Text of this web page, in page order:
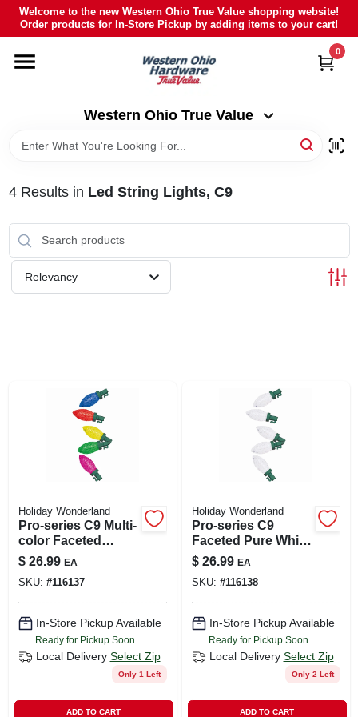
Skip
content
Welcome to the new Western Ohio True Value shopping website!
Order products for In-Store Pickup by adding items to your cart!
Western Ohio True Value
0
DEPARTMENTS
POLY FURNITURE
Western Ohio True Value
SIGN UP
CART
4Results in Led String Lights, C9
Relevancy
Holiday Wonderland
Pro-series C9 Multi-
color Faceted
Christmas String
Lights - 50 Bulbs
$ 26.99 EA
SKU: #116137
In-Store Pickup Available
Ready for Pickup Soon
Local Delivery Select Zip
Only 1 Left
ADD TO CART
Holiday Wonderland
Pro-series C9
Faceted Pure White
50-bulb Christmas
String Lights
$ 26.99 EA
SKU: #116138
In-Store Pickup Available
Ready for Pickup Soon
Local Delivery Select Zip
Only 2 Left
ADD TO CART